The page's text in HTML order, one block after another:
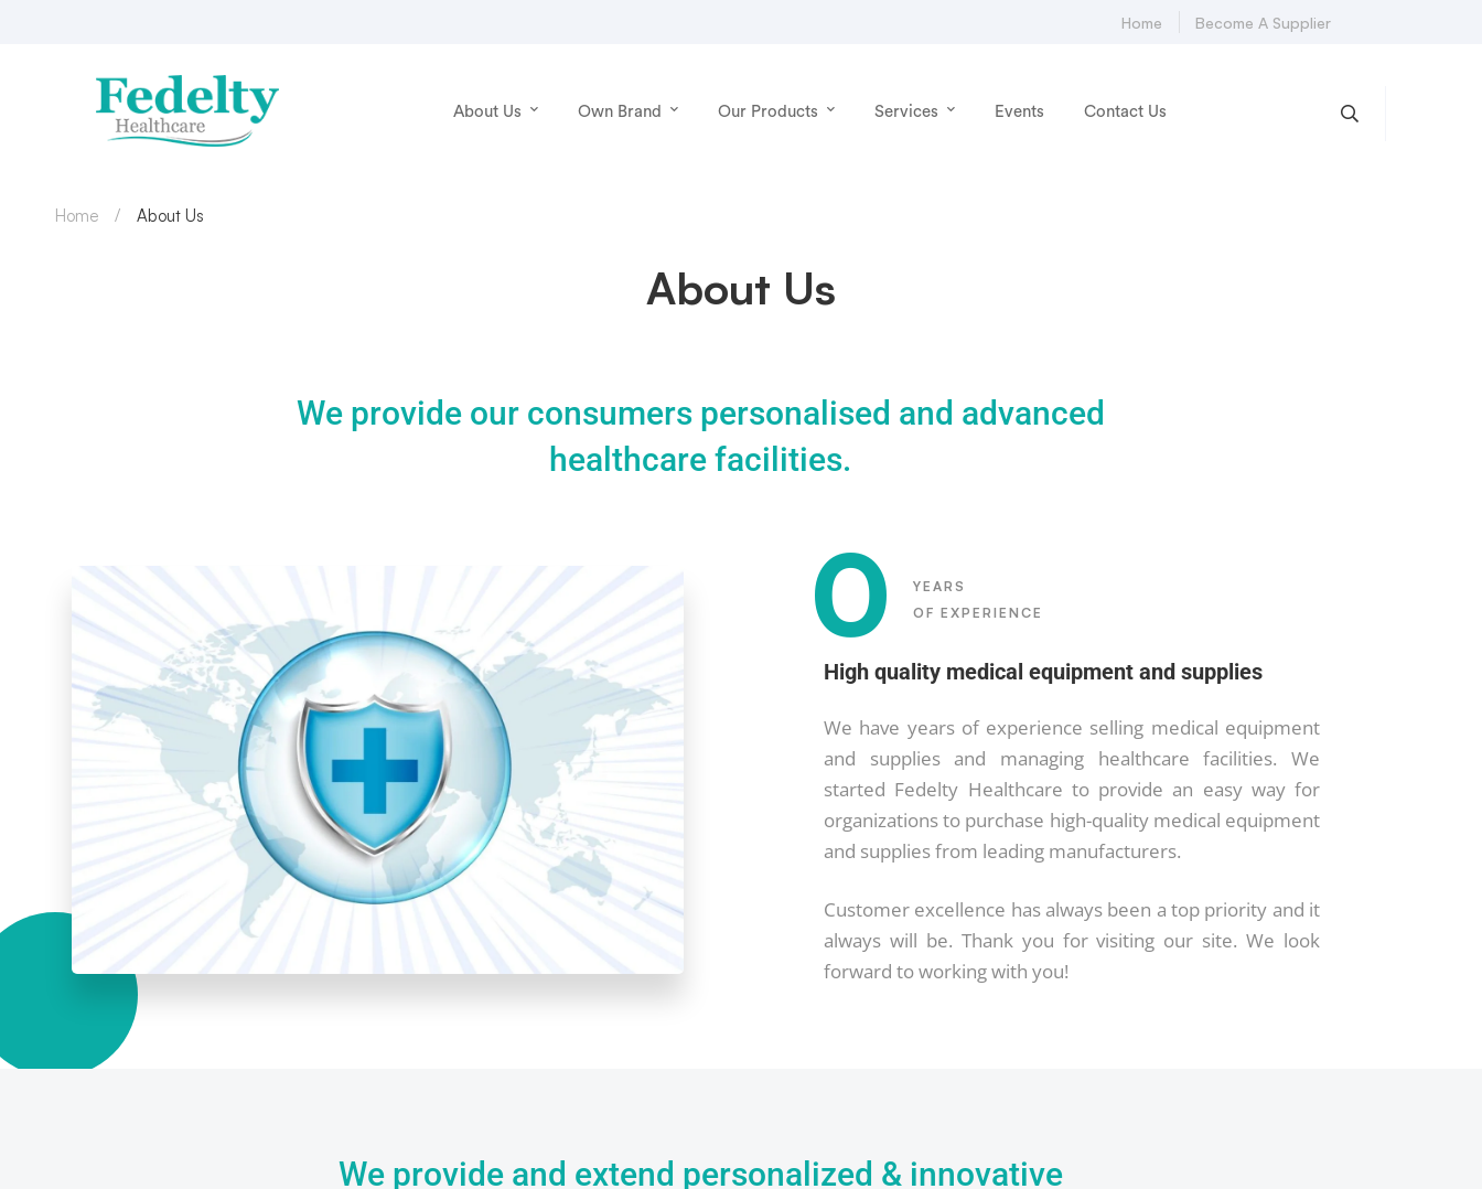
Home Become A Supplier
About Us Own Brand Our Products Services Events Contact Us
About Us
Home About Us
We provide our consumers personalised and advanced
healthcare facilities.
0
YEARS
OF EXPERIENCE
High quality medical equipment and supplies
We have years of experience selling medical equipment
and supplies and managing healthcare facilities. We
started Fedelty Healthcare to provide an easy way for
organizations to purchase high-quality medical equipment
and supplies from leading manufacturers.
Customer excellence has always been a top priority and it
always will be. Thank you for visiting our site. We look
forward to working with you!
We provide and extend personalized & innovative